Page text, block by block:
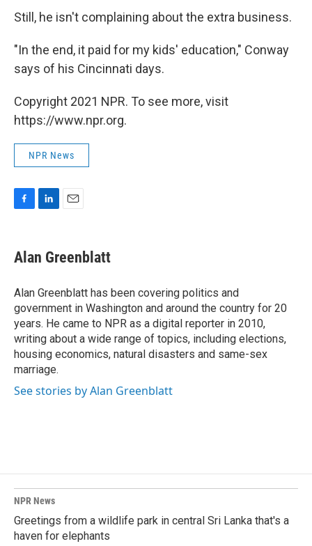
Still, he isn't complaining about the extra business.
"In the end, it paid for my kids' education," Conway
says of his Cincinnati days.
Copyright 2021 NPR. To see more, visit
https://www.npr.org.
NPR News
e
b
o
k
k
e
I
n
i
l
Alan Greenblatt
Alan Greenblatt has been covering politics and
government in Washington and around the country for 20
years. He came to NPR as a digital reporter in 2010,
writing about a wide range of topics, including elections,
housing economics, natural disasters and same-sex
marriage.
See stories by Alan Greenblatt
NPR News
Greetings from a wildlife park in central Sri Lanka that's a
haven for elephants